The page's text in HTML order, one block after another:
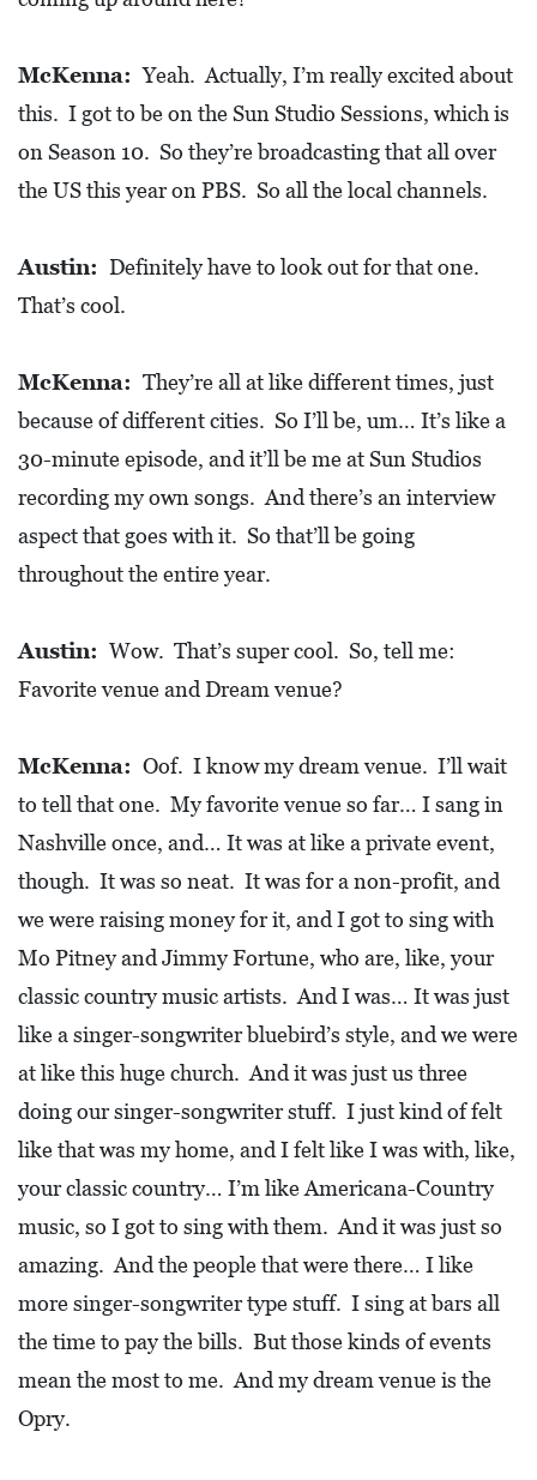
McKenna: Yeah. Actually, I’m really excited about
this. I got to be on the Sun Studio Sessions, which is
on Season 10. So they’re broadcasting that all over
the US this year on PBS. So all the local channels.
Austin: Definitely have to look out for that one.
That’s cool.
McKenna: They’re all at like different times, just
because of different cities. So I’ll be, um… It’s like a
30-minute episode, and it’ll be me at Sun Studios
recording my own songs. And there’s an interview
aspect that goes with it. So that’ll be going
throughout the entire year.
Austin: Wow. That’s super cool. So, tell me:
Favorite venue and Dream venue?
McKenna: Oof. I know my dream venue. I’ll wait
to tell that one. My favorite venue so far… I sang in
Nashville once, and… It was at like a private event,
though. It was so neat. It was for a non-profit, and
we were raising money for it, and I got to sing with
Mo Pitney and Jimmy Fortune, who are, like, your
classic country music artists. And I was… It was just
like a singer-songwriter bluebird’s style, and we were
at like this huge church. And it was just us three
doing our singer-songwriter stuff. I just kind of felt
like that was my home, and I felt like I was with, like,
your classic country… I’m like Americana-Country
music, so I got to sing with them. And it was just so
amazing. And the people that were there… I like
more singer-songwriter type stuff. I sing at bars all
the time to pay the bills. But those kinds of events
mean the most to me. And my dream venue is the
Opry.